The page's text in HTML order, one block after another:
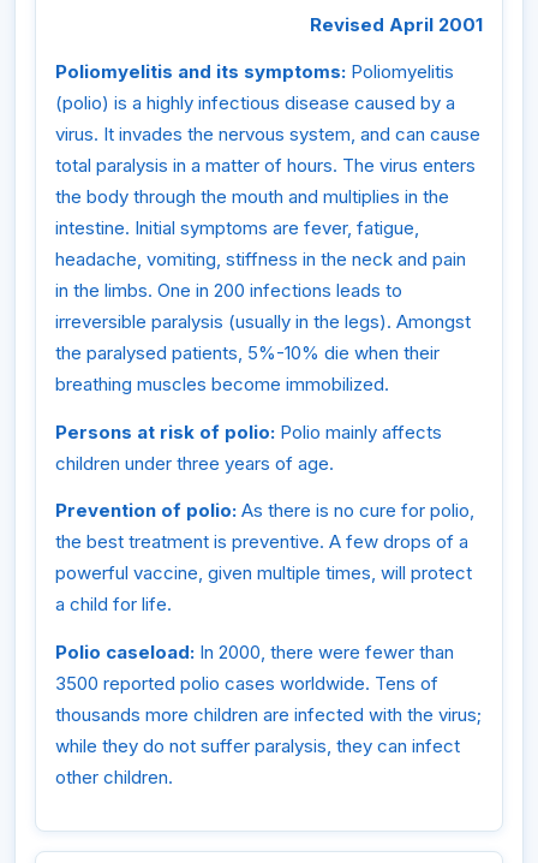
Revised April 2001
Poliomyelitis and its symptoms: Poliomyelitis
(polio) is a highly infectious disease caused by a
virus. It invades the nervous system, and can cause
total paralysis in a matter of hours. The virus enters
the body through the mouth and multiplies in the
intestine. Initial symptoms are fever, fatigue,
headache, vomiting, stiffness in the neck and pain
in the limbs. One in 200 infections leads to
irreversible paralysis (usually in the legs). Amongst
the paralysed patients, 5%-10% die when their
breathing muscles become immobilized.
Persons at risk of polio: Polio mainly affects
children under three years of age.
Prevention of polio: As there is no cure for polio,
the best treatment is preventive. A few drops of a
powerful vaccine, given multiple times, will protect
a child for life.
Polio caseload: In 2000, there were fewer than
3500 reported polio cases worldwide. Tens of
thousands more children are infected with the virus;
while they do not suffer paralysis, they can infect
other children.